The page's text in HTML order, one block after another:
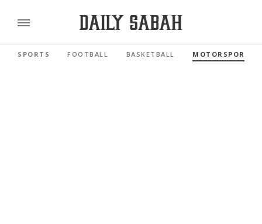
SPORTS FOOTBALL BASKETBALL MOTORSPORTS